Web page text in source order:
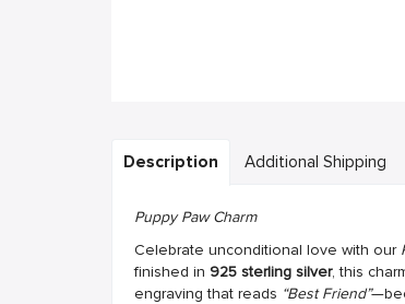
Description Additional Shipping
Puppy Paw Charm
Celebrate unconditional love with our
finished in 925 sterling silver, this
engraving that reads “Best Friend”